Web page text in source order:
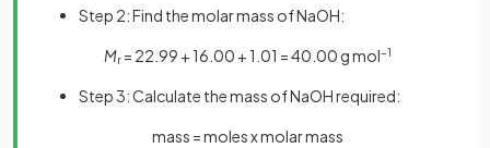
Step 2: Find the molar mass of NaOH:
Mr= 22.99 + 16.00 + 1.01 = 40.00 g mol–1
Step 3: Calculate the mass of NaOH required:
mass = moles x molar mass